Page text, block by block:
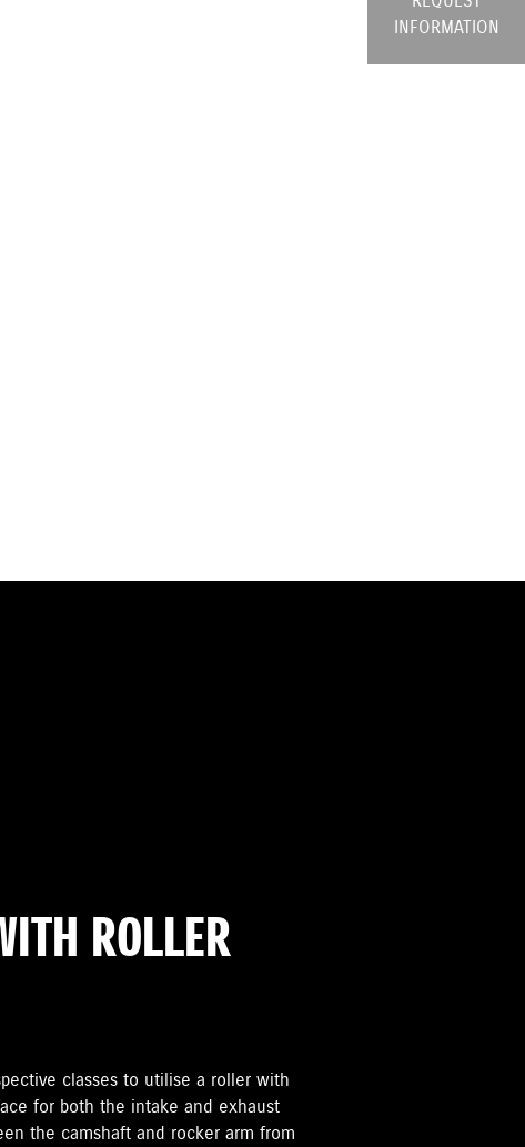
INFORMATION
ROLLER
classes to utilise a roller with
for both the intake and exhaust
the camshaft and rocker arm from